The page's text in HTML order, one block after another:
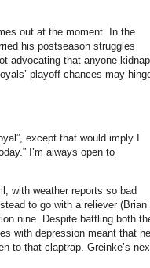
out at the moment. In the
his postseason struggles
advocating that anyone kidnap
playoff chances may
except that would imply I
I’m always open to
with weather reports so bad
to go with a reliever (Brian
nine. Despite battling both
with depression meant that he
to that claptrap. Greinke’s